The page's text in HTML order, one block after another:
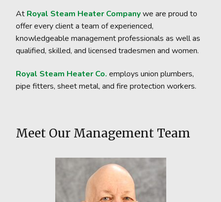
At Royal Steam Heater Companywe are proud to
offer every client a team of experienced,
knowledgeable management professionals as well as
qualified, skilled, and licensed tradesmen and women.
Royal Steam Heater Co. employs union plumbers,
pipe fitters, sheet metal, and fire protection workers.
Meet Our Management Team